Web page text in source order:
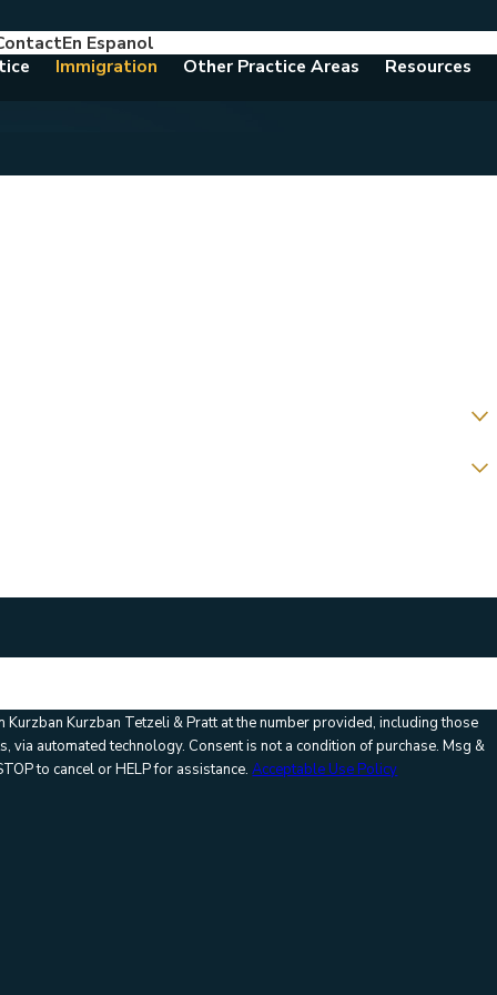
En Espanol
Immigration Other Practice Areas Resources
Kurzban Tetzeli & Pratt at the number provided, including those
is not a condition of purchase. Msg &
to cancel or HELP for assistance.Acceptable Use Policy